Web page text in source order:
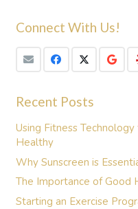
Connect With Us!
Recent Posts
Using Fitness
Healthy
Why Sunscreen is
The Importance of Good
Starting an Exercise